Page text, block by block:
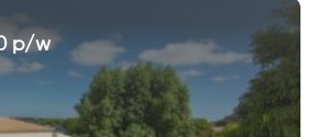
p/w